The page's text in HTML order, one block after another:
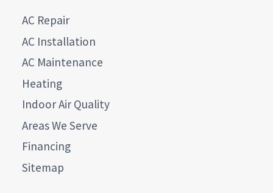
AC Repair
AC Installation
AC Maintenance
Heating
Indoor Air Quality
Areas We Serve
Financing
Sitemap